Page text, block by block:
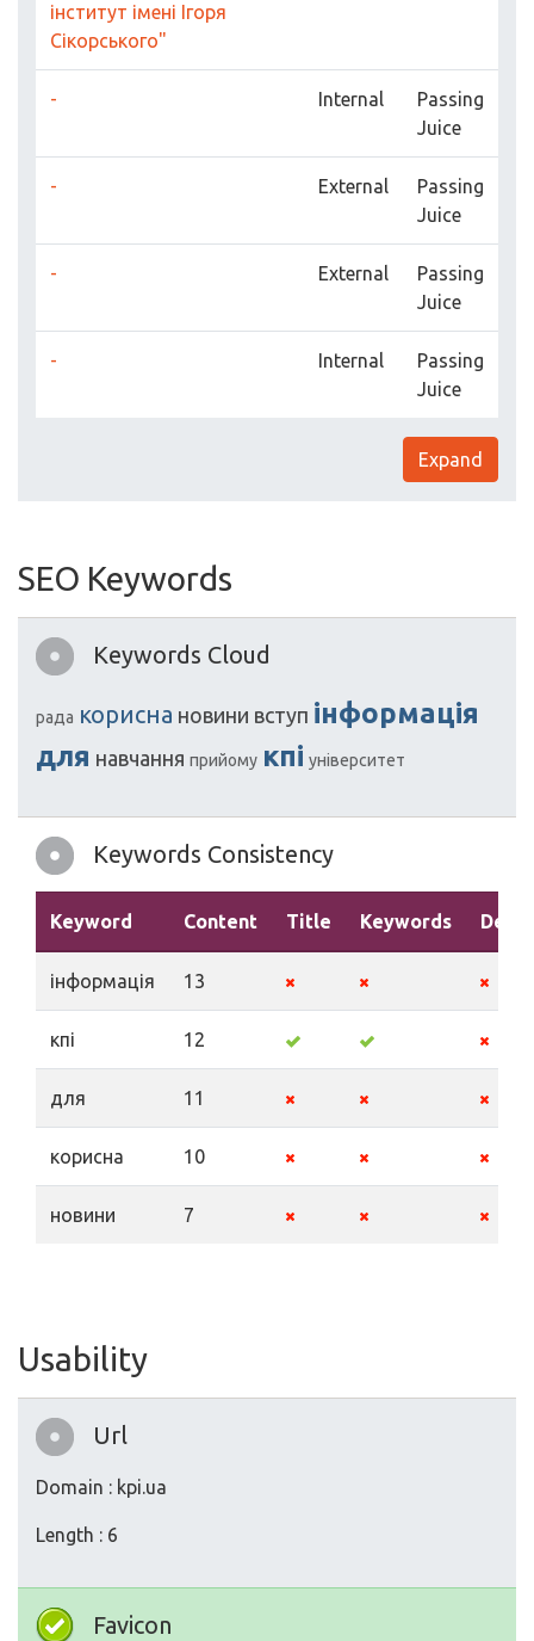
інститут імені Ігоря
Сікорського"
- Internal
Passing
Juice
- External
Passing
Juice
- External
Passing
Juice
- Internal
Passing
Juice
Expand
SEO Keywords
Keywords Cloud
рада корисна новини вступ інформація
для навчання прийому кпі університет
Keywords Consistency
Keyword Content Title Keywords
інформація 13
кпі 12
для 11
корисна 10
новини 7
Usability
Url
Domain : kpi.ua
Length : 6
Favicon